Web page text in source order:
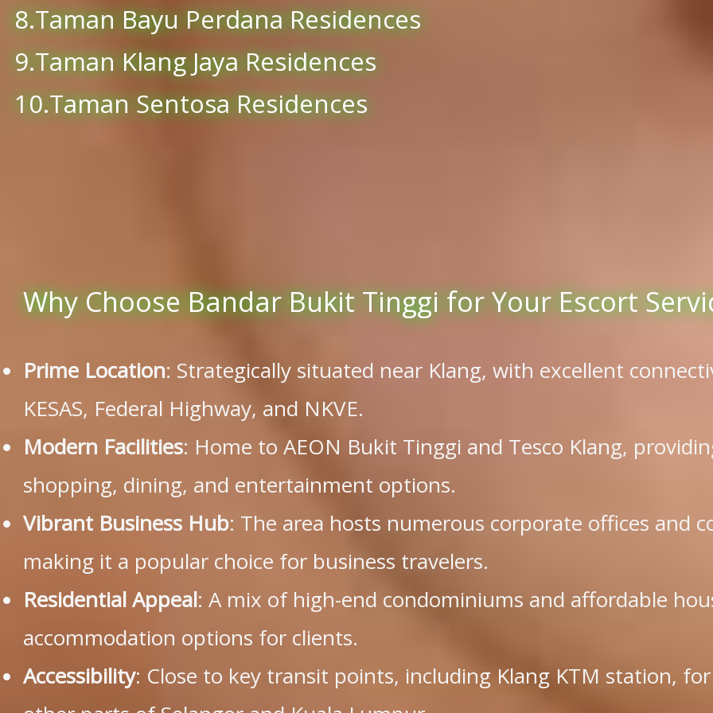
8.Taman Bayu Perdana Residences
9.Taman Klang Jaya Residences
10.Taman Sentosa Residences
Why Choose Bandar Bukit Tinggi for Your Escort
Prime Location: Strategically situated near Klang, with excellent
KESAS, Federal Highway, and NKVE.
Modern Facilities: Home to AEON Bukit Tinggi and Tesco Klang,
shopping, dining, and entertainment options.
Vibrant Business Hub: The area hosts numerous corporate offices and
making it a popular choice for business travelers.
Residential Appeal: A mix of high-end condominiums and affordable
accommodation options for clients.
Accessibility: Close to key transit points, including Klang KTM station,